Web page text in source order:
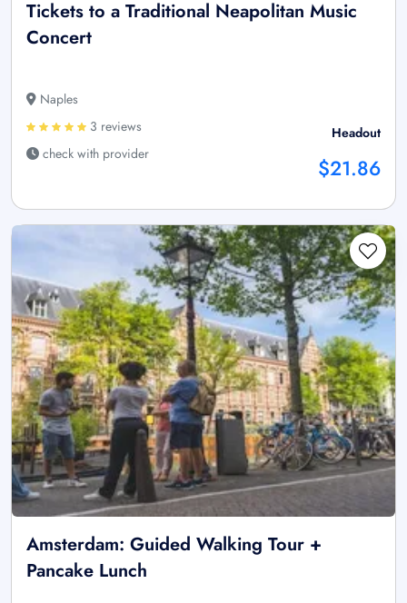
Tickets to a Traditional Neapolitan Music
Concert
Naples
3 reviews
check with provider
Headout
$21.86
Amsterdam: Guided Walking Tour +
Pancake Lunch